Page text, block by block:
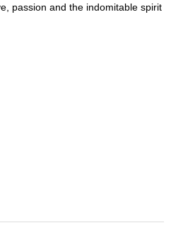
passion and the indomitable spirit